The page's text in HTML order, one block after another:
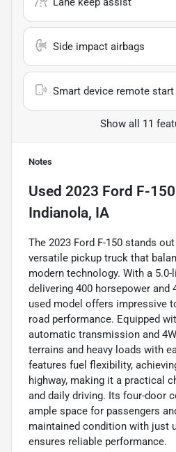
Side impact airbags
Smart device remote start
Show all 11
Notes
Used 2023 Ford F-150
Indianola, IA
The 2023 Ford F-150 stands
versatile pickup truck that
modern technology. With a
delivering 400 horsepower and
used model offers impressive
road performance. Equipped
automatic transmission and
terrains and heavy loads with
features fuel flexibility,
highway, making it a practical
and daily driving. Its four-door
ample space for passengers
maintained condition with just
ensures reliable performance.